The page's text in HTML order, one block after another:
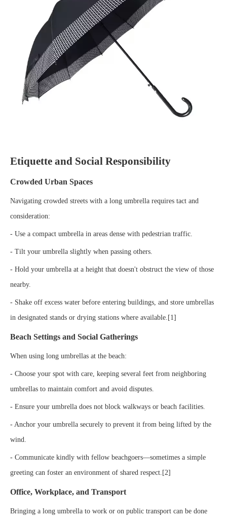
Etiquette and Social Responsibility
Crowded Urban Spaces
Navigating crowded streets with a long umbrella requires tact and
consideration:
- Use a compact umbrella in areas dense with pedestrian traffic.
- Tilt your umbrella slightly when passing others.
- Hold your umbrella at a height that doesn't obstruct the view of those
nearby.
- Shake off excess water before entering buildings, and store umbrellas
in designated stands or drying stations where available.[1]
Beach Settings and Social Gatherings
When using long umbrellas at the beach:
- Choose your spot with care, keeping several feet from neighboring
umbrellas to maintain comfort and avoid disputes.
- Ensure your umbrella does not block walkways or beach facilities.
- Anchor your umbrella securely to prevent it from being lifted by the
wind.
- Communicate kindly with fellow beachgoers—sometimes a simple
greeting can foster an environment of shared respect.[2]
Office, Workplace, and Transport
Bringing a long umbrella to work or on public transport can be done